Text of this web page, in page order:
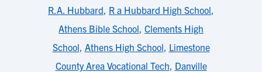
R.A. Hubbard, R a Hubbard High School,
Athens Bible School, Clements High
School, Athens High School, Limestone
County Area Vocational Tech, Danville